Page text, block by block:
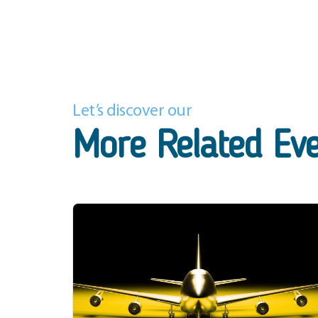
Let’s discover our
More Related